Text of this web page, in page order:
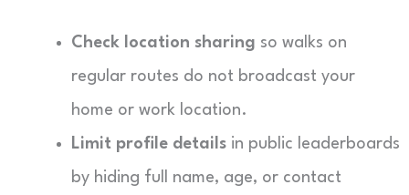
Check location sharing so walks on
regular routes do not broadcast your
home or work location.
Limit profile details in public leaderboards
by hiding full name, age, or contact